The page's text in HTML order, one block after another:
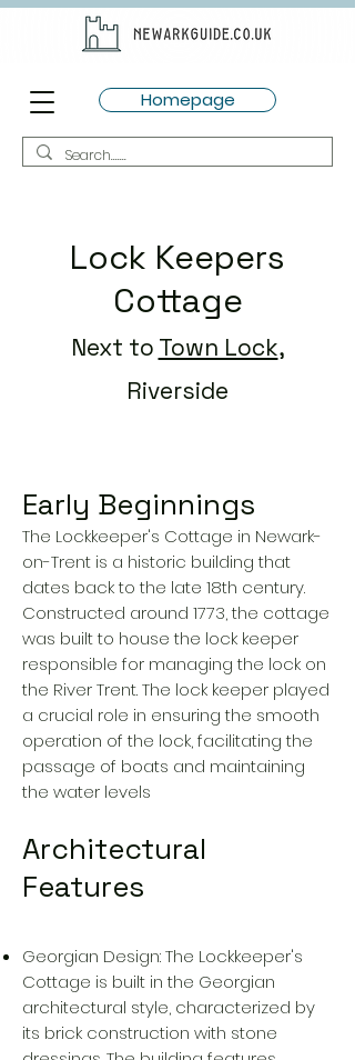
Homepage
Lock Keepers
Cottage
Next to Town Lock,
Riverside
Early Beginnings
The Lockkeeper's Cottage in Newark-
on-Trent is a historic building that
dates back to the late 18th century.
Constructed around 1773, the cottage
was built to house the lock keeper
responsible for managing the lock on
the River Trent. The lock keeper played
a crucial role in ensuring the smooth
operation of the lock, facilitating the
passage of boats and maintaining
the water levels
Architectural
Features
Georgian Design: The Lockkeeper's
Cottage is built in the Georgian
architectural style, characterized by
its brick construction with stone